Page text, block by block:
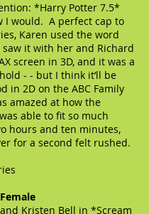
*Harry Potter 7.5*
I would. A perfect cap to
Karen used the word
saw it with her and Richard
screen in 3D, and it was a
- - but I think it’ll be
in 2D on the ABC Family
amazed at how the
able to fit so much
hours and ten minutes,
for a second felt rushed.
Kristen Bell in *Scream